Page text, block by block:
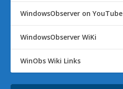
WindowsObserver on YouTube
WindowsObserver WiKi
WinObs Wiki Links